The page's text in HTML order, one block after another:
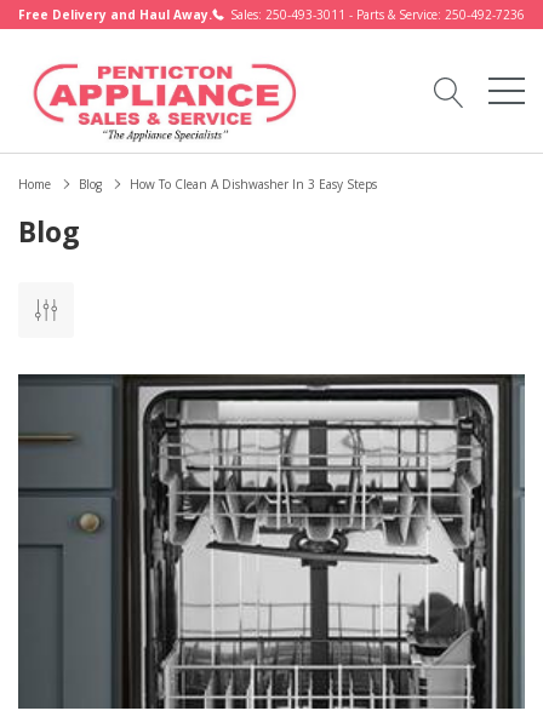
Free Delivery and Haul Away. Sales: 250-493-3011 - Parts & Service: 250-492-7236
Home Blog How To Clean A Dishwasher In 3 Easy Steps
Blog